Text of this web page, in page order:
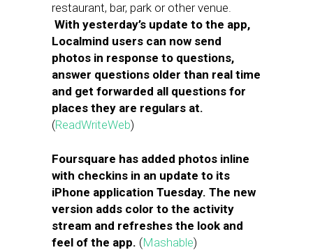
restaurant, bar, park or other venue.
With yesterday’s update to the app,
Localmind users can now send
photos in response to questions,
answer questions older than real time
and get forwarded all questions for
places they are regulars at.
(ReadWriteWeb)
Foursquare has added photos inline
with checkins in an update to its
iPhone application Tuesday. The new
version adds color to the activity
stream and refreshes the look and
feel of the app. (Mashable)